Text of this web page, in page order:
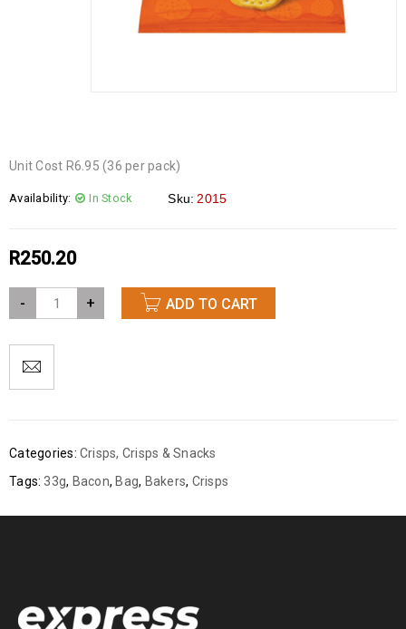
Unit Cost R6.95 (36 per pack)
Availability: In Stock Sku: 2015
R250.20
- + ADD TO CART
Categories: Crisps, Crisps & Snacks
Tags: 33g, Bacon, Bag, Bakers, Crisps